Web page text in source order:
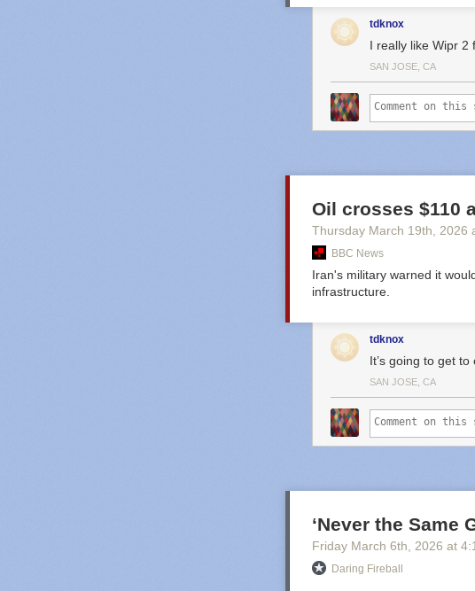
tdknox
I really like Wipr 2
SAN JOSE, CA
Oil crosses $110
Thursday March 19th , 2026
BBC News
Iran's military warned it
infrastructure.
tdknox
It’s going to get to
SAN JOSE, CA
‘Never the Same
Friday March 6th , 2026 at
Daring Fireball